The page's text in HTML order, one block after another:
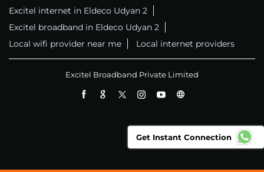
Excitel internet in Eldeco Udyan 2
Excitel broadband in Eldeco Udyan 2
Local wifi provider near me
Local internet providers
Excitel Broadband Private Limited
Get Instant Connection